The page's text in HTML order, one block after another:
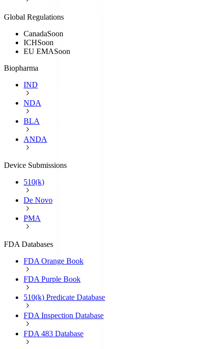
Global Regulations
CanadaSoon
ICHSoon
EU EMASoon
Biopharma
IND
NDA
BLA
ANDA
Device Submissions
510(k)
De Novo
PMA
FDA Databases
FDA Orange Book
FDA Purple Book
510(k) Predicate Database
FDA Inspection Database
FDA 483 Database